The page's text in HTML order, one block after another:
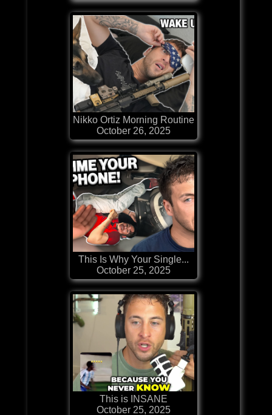
Nikko Ortiz Morning Routine
October 26, 2025
This Is Why Your Single...
October 25, 2025
This is INSANE
October 25, 2025